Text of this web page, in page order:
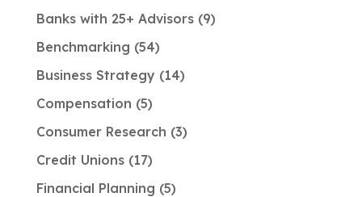
Banks with 25+ Advisors 9
Benchmarking 54
Business Strategy 14
Compensation 5
Consumer Research 3
Credit Unions 17
Financial Planning 5